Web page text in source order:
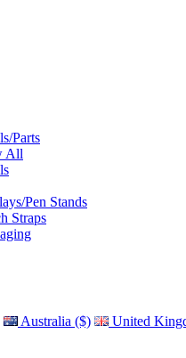
Parts
All
Pen Stands
Straps
Australia ($)
United